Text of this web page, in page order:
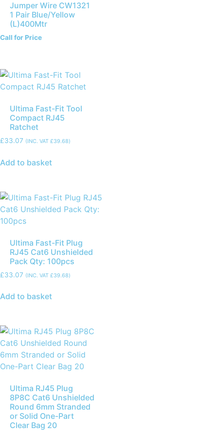
Jumper Wire CW1321
1 Pair Blue/Yellow
(L)400Mtr
Call for Price
Ultima Fast-Fit Tool
Compact RJ45
Ratchet
£33.07 (INC. VAT £39.68)
Add to basket
Ultima Fast-Fit Plug
RJ45 Cat6 Unshielded
Pack Qty: 100pcs
£33.07 (INC. VAT £39.68)
Add to basket
Ultima RJ45 Plug
8P8C Cat6 Unshielded
Round 6mm Stranded
or Solid One-Part
Clear Bag 20